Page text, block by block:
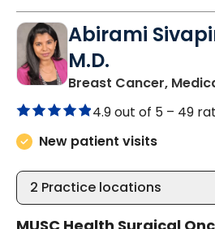
Abirami
M.D.
Breast Cancer,
4.9 out of 5 – 49
New patient visits
2 Practice locations